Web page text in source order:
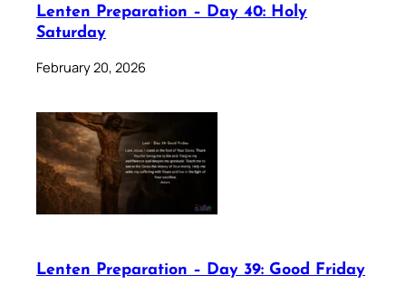
Lenten Preparation – Day 40: Holy
Saturday
February 20, 2026
Lenten Preparation – Day 39: Good Friday